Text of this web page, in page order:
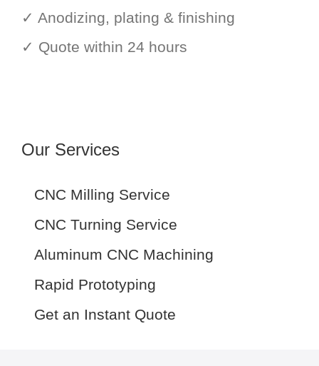
✓ Anodizing, plating & finishing
✓ Quote within 24 hours
Our Services
CNC Milling Service
CNC Turning Service
Aluminum CNC Machining
Rapid Prototyping
Get an Instant Quote